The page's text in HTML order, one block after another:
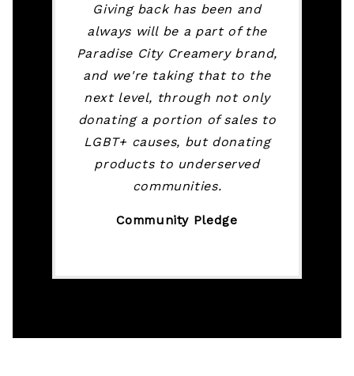
Giving back has been and
always will be a part of the
Paradise City Creamery brand,
and we're taking that to the
next level, through not only
donating a portion of sales to
LGBT+ causes, but donating
products to underserved
communities.
Community Pledge